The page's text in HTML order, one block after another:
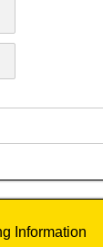
Information